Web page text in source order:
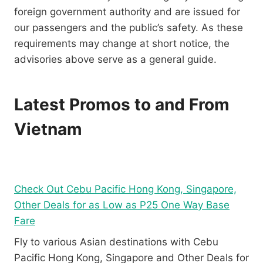
foreign government authority and are issued for
our passengers and the public’s safety. As these
requirements may change at short notice, the
advisories above serve as a general guide.
Latest Promos to and From
Vietnam
Check Out Cebu Pacific Hong Kong, Singapore,
Other Deals for as Low as P25 One Way Base
Fare
Fly to various Asian destinations with Cebu
Pacific Hong Kong, Singapore and Other Deals for